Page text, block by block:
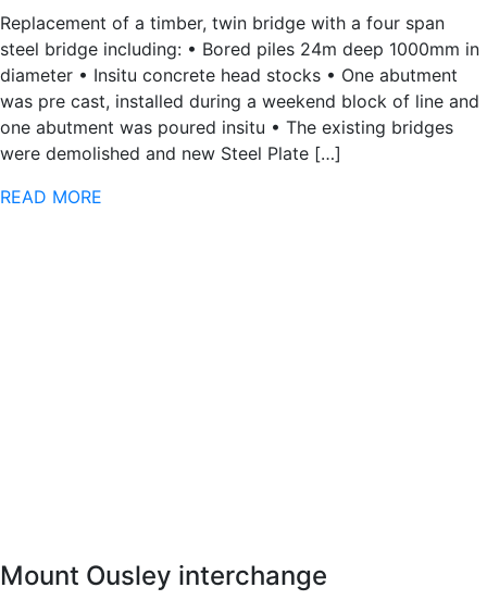
Replacement of a timber, twin bridge with a four span
steel bridge including: • Bored piles 24m deep 1000mm in
diameter • Insitu concrete head stocks • One abutment
was pre cast, installed during a weekend block of line and
one abutment was poured insitu • The existing bridges
were demolished and new Steel Plate […]
READ MORE
Mount Ousley interchange